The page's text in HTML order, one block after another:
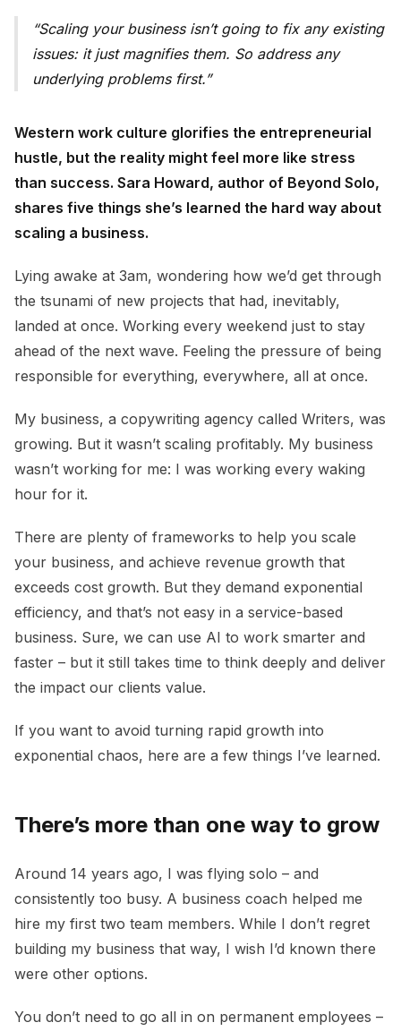
Scaling your business isn’t going to fix any existing
issues: it just magnifies them. So address any
underlying problems first.
Western work culture glorifies the entrepreneurial
hustle, but the reality might feel more like stress
than success. Sara Howard, author of Beyond Solo,
shares five things she’s learned the hard way about
scaling a business.
Lying awake at 3am, wondering how we’d get through
the tsunami of new projects that had, inevitably,
landed at once. Working every weekend just to stay
ahead of the next wave. Feeling the pressure of being
responsible for everything, everywhere, all at once.
My business, a copywriting agency called Writers, was
growing. But it wasn’t scaling profitably. My business
wasn’t working for me: I was working every waking
hour for it.
There are plenty of frameworks to help you scale
your business, and achieve revenue growth that
exceeds cost growth. But they demand exponential
efficiency, and that’s not easy in a service-based
business. Sure, we can use AI to work smarter and
faster – but it still takes time to think deeply and deliver
the impact our clients value.
If you want to avoid turning rapid growth into
exponential chaos, here are a few things I’ve learned.
There’s more than one way to grow
Around 14 years ago, I was flying solo – and
consistently too busy. A business coach helped me
hire my first two team members. While I don’t regret
building my business that way, I wish I’d known there
were other options.
You don’t need to go all in on permanent employees –